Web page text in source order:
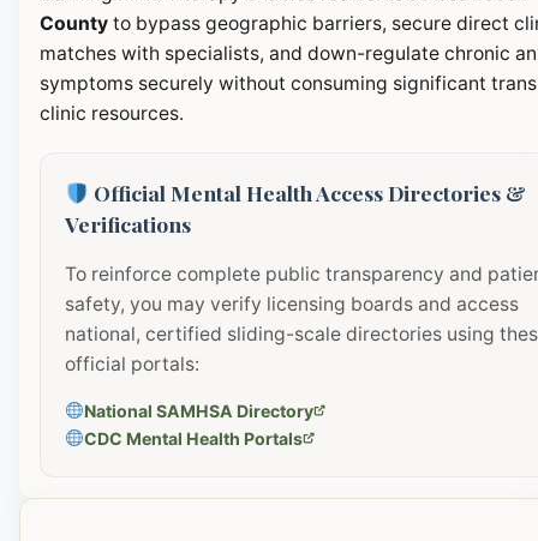
County to bypass geographic barriers, secure direct
matches with specialists, and down-regulate chronic
symptoms securely without consuming significant
clinic resources.
Official Mental Health Access Directories &
Verifications
To reinforce complete public transparency and
safety, you may verify licensing boards and access
national, certified sliding-scale directories using
official portals:
National SAMHSA Directory
CDC Mental Health Portals